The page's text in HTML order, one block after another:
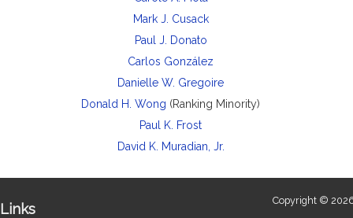
Mark J. Cusack
Paul J. Donato
Carlos González
Danielle W. Gregoire
Donald H. Wong (Ranking Minority)
Paul K. Frost
David K. Muradian, Jr.
Copyright ©